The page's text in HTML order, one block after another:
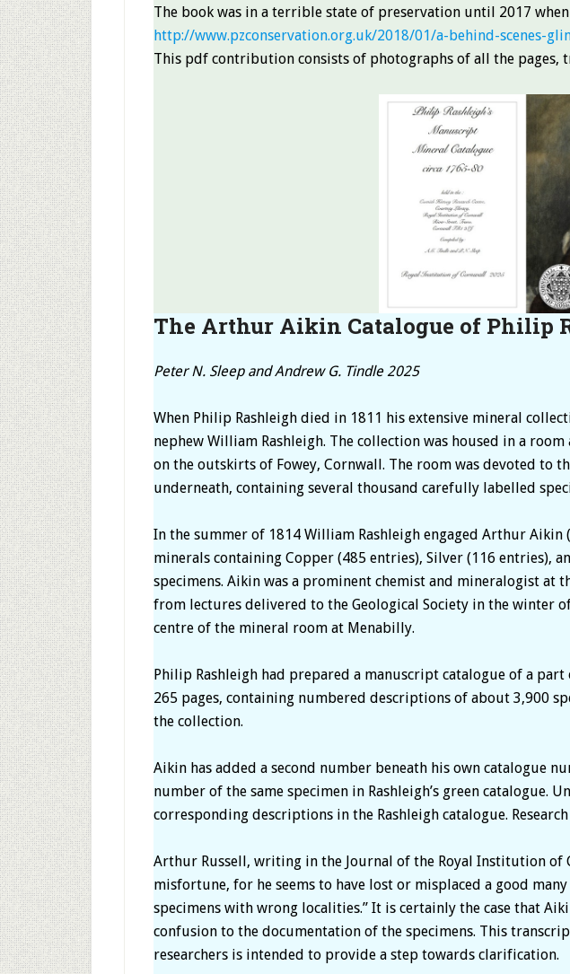
The book was in a terrible state of preservation until 2017
http://www.pzconservation.org.uk/2018/01/a-behind-scenes-
This pdf contribution consists of photographs of all the
The Arthur Aikin Catalogue of Philip
Peter N. Sleep and Andrew G. Tindle 2025
When Philip Rashleigh died in 1811 his extensive mineral
nephew William Rashleigh. The collection was housed in a
on the outskirts of Fowey, Cornwall. The room was devoted
underneath, containing several thousand carefully labelled
In the summer of 1814 William Rashleigh engaged Arthur
minerals containing Copper (485 entries), Silver (116 entries),
specimens. Aikin was a prominent chemist and mineralogist
from lectures delivered to the Geological Society in the winter
centre of the mineral room at Menabilly.
Philip Rashleigh had prepared a manuscript catalogue of a
265 pages, containing numbered descriptions of about 3,900
the collection.
Aikin has added a second number beneath his own catalogue
number of the same specimen in Rashleigh’s green
corresponding descriptions in the Rashleigh catalogue.
Arthur Russell, writing in the Journal of the Royal Institution of
misfortune, for he seems to have lost or misplaced a good
specimens with wrong localities.” It is certainly the case that
confusion to the documentation of the specimens. This
researchers is intended to provide a step towards clarification.